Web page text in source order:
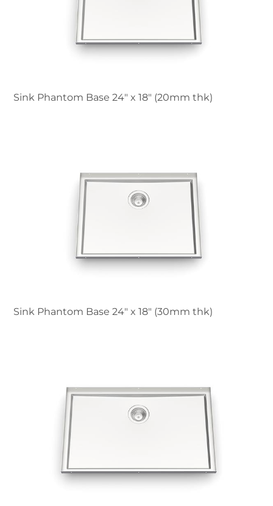
Sink Phantom Base 24″ x 18" (20mm thk)
Sink Phantom Base 24″ x 18" (30mm thk)